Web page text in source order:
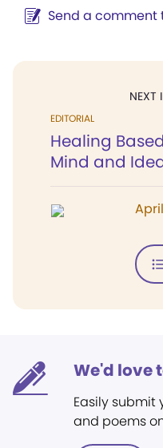
Send a comment
NEXT
EDITORIAL
Healing
Mind and
We'd love
Easily submit
and poems